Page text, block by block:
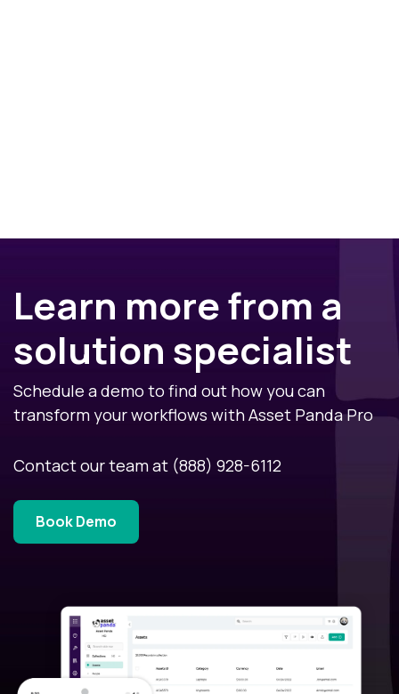
Learn more from a
solution specialist
Schedule a demo to find out how you can
transform your workflows with Asset Panda Pro
Contact our team at (888) 928-6112
Book Demo